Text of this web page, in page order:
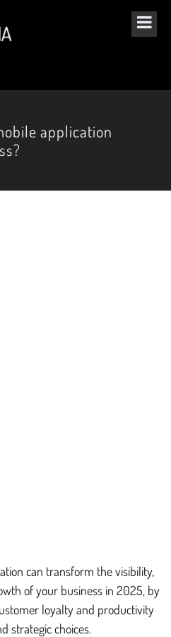
application
can transform the visibility,
of your business in 2025, by
loyalty and productivity
strategic choices.